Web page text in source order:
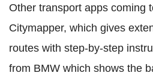
Other transport apps coming
Citymapper, which gives
routes with step-by-step
from BMW which shows the